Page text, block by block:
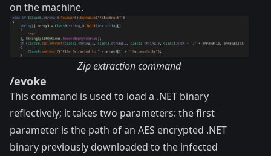
on the machine.
Zip extraction command
/evoke
This command is used to load a .NET binary
reflectively; it takes two parameters: the first
parameter is the path of an AES encrypted .NET
binary previously downloaded to the infected